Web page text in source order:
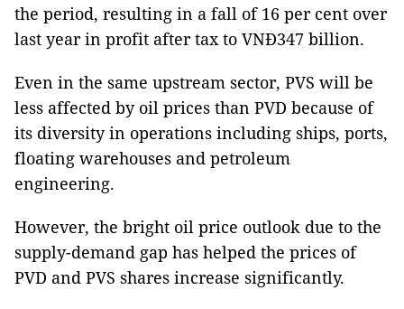
the period, resulting in a fall of 16 per cent over
last year in profit after tax to VNĐ347 billion.
Even in the same upstream sector, PVS will be
less affected by oil prices than PVD because of
its diversity in operations including ships, ports,
floating warehouses and petroleum
engineering.
However, the bright oil price outlook due to the
supply-demand gap has helped the prices of
PVD and PVS shares increase significantly.